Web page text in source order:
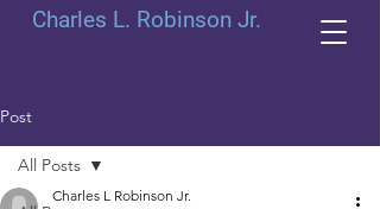
Charles L. Robinson Jr.
Post
All Posts
Charles L Robinson Jr.